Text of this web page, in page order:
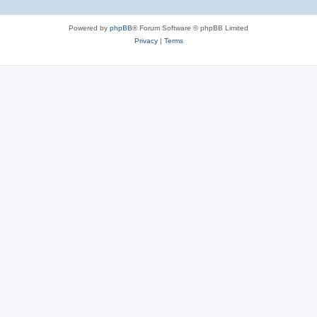
Powered by phpBB® Forum Software © phpBB Limited
Privacy| Terms